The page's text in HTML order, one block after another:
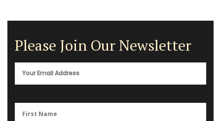
Please Join Our Newsletter